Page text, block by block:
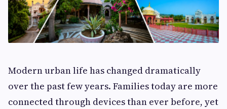
Modern urban life has changed dramatically
over the past few years. Families today are more
connected through devices than ever before, yet